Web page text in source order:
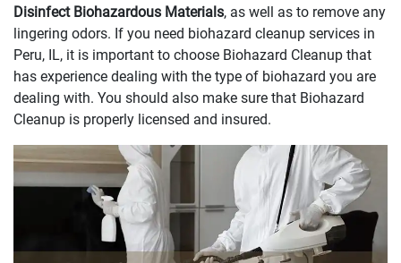
Disinfect Biohazardous Materials, as well as to remove any
lingering odors. If you need biohazard cleanup services in
Peru, IL, it is important to choose Biohazard Cleanup that
has experience dealing with the type of biohazard you are
dealing with. You should also make sure that Biohazard
Cleanup is properly licensed and insured.